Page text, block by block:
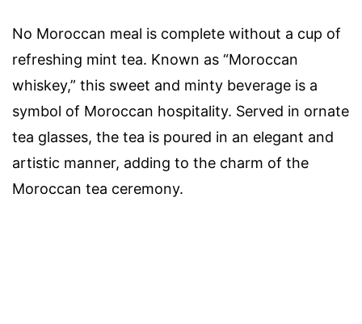
No Moroccan meal is complete without a cup of
refreshing mint tea. Known as “Moroccan
whiskey,” this sweet and minty beverage is a
symbol of Moroccan hospitality. Served in ornate
tea glasses, the tea is poured in an elegant and
artistic manner, adding to the charm of the
Moroccan tea ceremony.